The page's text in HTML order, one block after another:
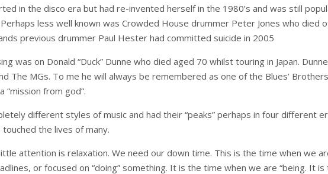
in the disco era but had re-invented herself in the 1980’s and was still
less well known was Crowded House drummer Peter Jones who died
previous drummer Paul Hester had committed suicide in 2005
was on Donald “Duck” Dunne who died aged 70 whilst touring in Japan. Dunne
The MGs. To me he will always be remembered as one of the Blues’
“mission from god”.
different styles of music and had their “peaks” perhaps in four different
the lives of many.
attention is relaxation. We need our down time. This is the time when we
or focused on “doing” something. It is the time when we are “being. It is